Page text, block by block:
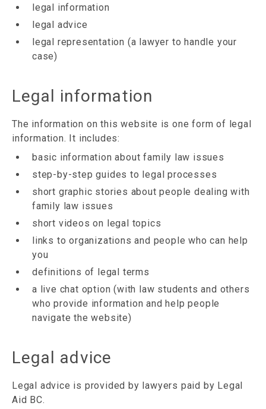
legal information
legal advice
legal representation (a lawyer to handle your
case)
Legal information
The information on this website is one form of legal
information. It includes:
basic information about family law issues
step-by-step guides to legal processes
short graphic stories about people dealing with
family law issues
short videos on legal topics
links to organizations and people who can help
you
definitions of legal terms
a live chat option (with law students and others
who provide information and help people
navigate the website)
Legal advice
Legal advice is provided by lawyers paid by Legal
Aid BC.